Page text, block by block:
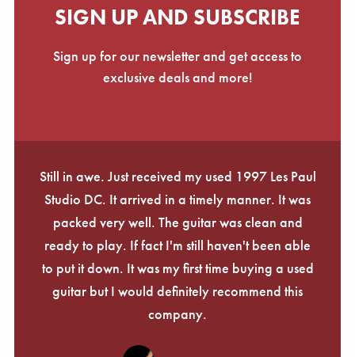
SIGN UP AND SUBSCRIBE
Sign up for our newsletter and get access to
exclusive deals and more!
Still in awe. Just received my used 1997 Les Paul
Studio DC. It arrived in a timely manner. It was
packed very well. The guitar was clean and
ready to play. If fact I'm still haven't been able
to put it down. It was my first time buying a used
guitar but I would definitely recommend this
company.